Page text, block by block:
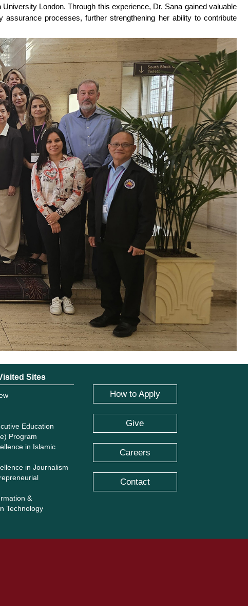
London. Through this experience, Dr. Sana gained valuable
processes, further strengthening her ability to contribute
Sites
Education
Program
in Islamic
in Journalism
&
Technology
How to Apply
Give
Careers
Contact